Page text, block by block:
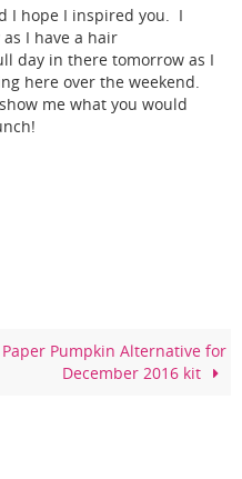
I hope I inspired you. I
I have a hair
day in there tomorrow as I
here over the weekend.
me what you would
Paper Pumpkin Alternative for
December 2016 kit